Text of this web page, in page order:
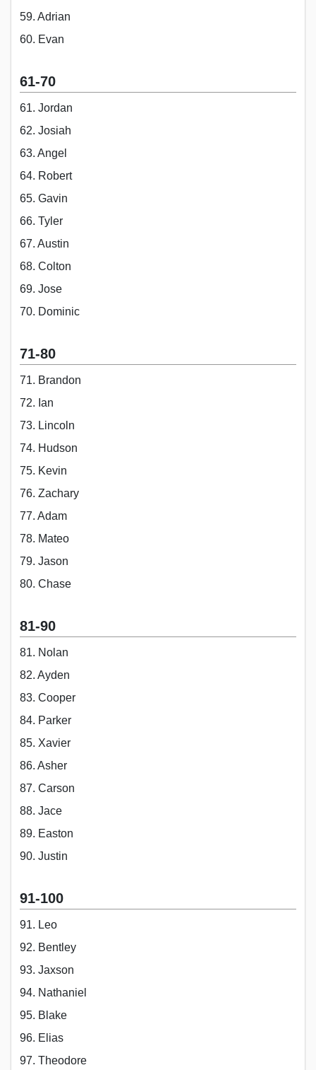
59. Adrian
60. Evan
61-70
61. Jordan
62. Josiah
63. Angel
64. Robert
65. Gavin
66. Tyler
67. Austin
68. Colton
69. Jose
70. Dominic
71-80
71. Brandon
72. Ian
73. Lincoln
74. Hudson
75. Kevin
76. Zachary
77. Adam
78. Mateo
79. Jason
80. Chase
81-90
81. Nolan
82. Ayden
83. Cooper
84. Parker
85. Xavier
86. Asher
87. Carson
88. Jace
89. Easton
90. Justin
91-100
91. Leo
92. Bentley
93. Jaxson
94. Nathaniel
95. Blake
96. Elias
97. Theodore